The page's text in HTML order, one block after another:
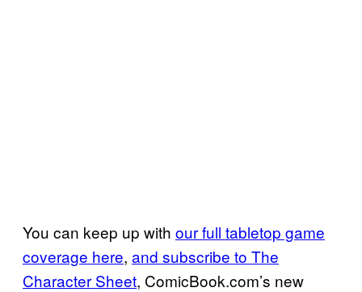
You can keep up with our full tabletop game
coverage here, and subscribe to The
Character Sheet, ComicBook.com’s new